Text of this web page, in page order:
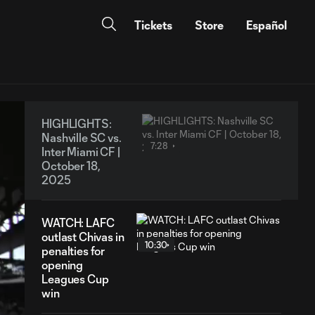
Tickets Store Español
HIGHLIGHTS:
Nashville SC vs.
Inter Miami CF |
October 18,
2025
7:28
WATCH: LAFC
outlast Chivas in
penalties for
opening
Leagues Cup
win
10:30